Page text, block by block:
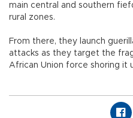
main central and southern
rural zones.
From there, they launch
attacks as they target the
African Union force shoring it